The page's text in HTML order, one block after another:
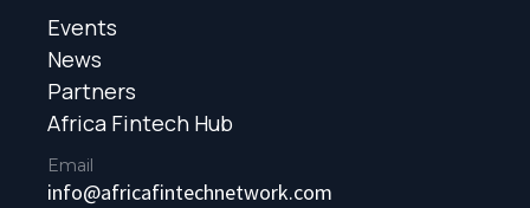
Events
News
Partners
Africa Fintech Hub
Email
info@africafintechnetwork.com